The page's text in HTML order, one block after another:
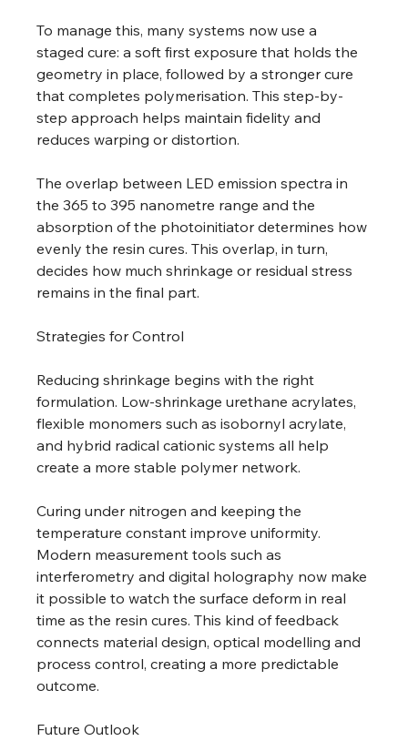
To manage this, many systems now use a
staged cure: a soft first exposure that holds the
geometry in place, followed by a stronger cure
that completes polymerisation. This step-by-
step approach helps maintain fidelity and
reduces warping or distortion.
The overlap between LED emission spectra in
the 365 to 395 nanometre range and the
absorption of the photoinitiator determines how
evenly the resin cures. This overlap, in turn,
decides how much shrinkage or residual stress
remains in the final part.
Strategies for Control
Reducing shrinkage begins with the right
formulation. Low-shrinkage urethane acrylates,
flexible monomers such as isobornyl acrylate,
and hybrid radical cationic systems all help
create a more stable polymer network.
Curing under nitrogen and keeping the
temperature constant improve uniformity.
Modern measurement tools such as
interferometry and digital holography now make
it possible to watch the surface deform in real
time as the resin cures. This kind of feedback
connects material design, optical modelling and
process control, creating a more predictable
outcome.
Future Outlook